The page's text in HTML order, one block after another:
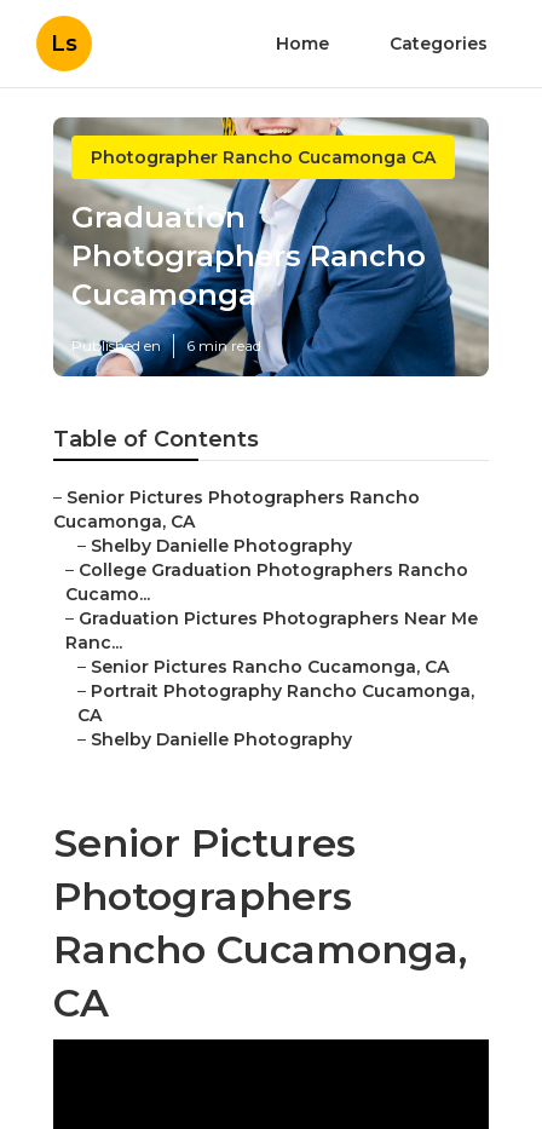
Ls Home Categories
Photographer Rancho Cucamonga CA
Graduation
Photographers Rancho
Cucamonga
Published en 6 min read
Table of Contents
– Senior Pictures Photographers Rancho
Cucamonga, CA
– Shelby Danielle Photography
– College Graduation Photographers Rancho
Cucamo...
– Graduation Pictures Photographers Near Me
Ranc...
– Senior Pictures Rancho Cucamonga, CA
– Portrait Photography Rancho Cucamonga,
CA
– Shelby Danielle Photography
Senior Pictures
Photographers
Rancho Cucamonga,
CA